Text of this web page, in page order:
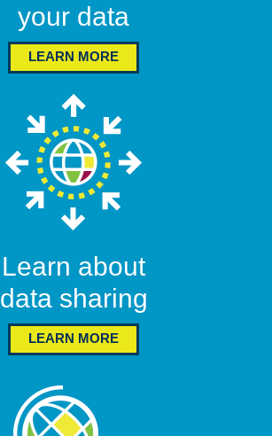
your data
LEARN MORE
Learn about
data sharing
LEARN MORE